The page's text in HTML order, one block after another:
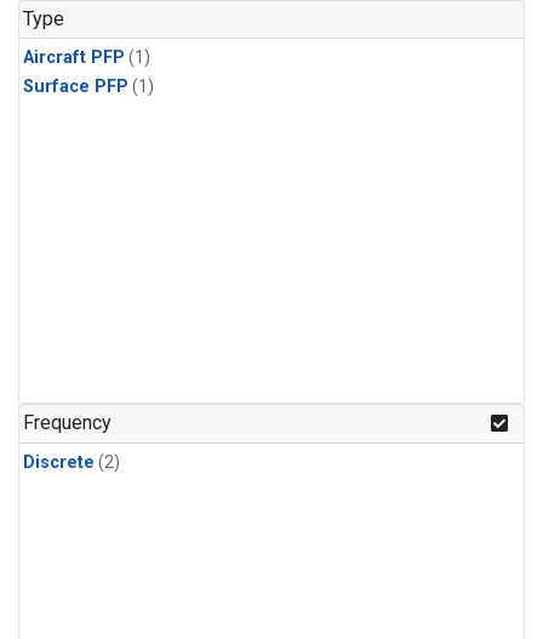
Type
Aircraft PFP (1)
Surface PFP (1)
Frequency
Discrete (2)